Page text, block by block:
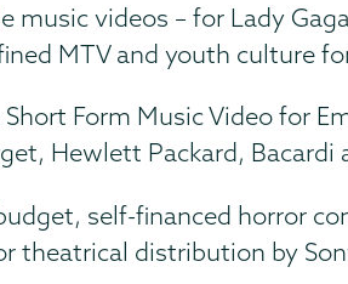
music videos – for Lady
MTV and youth culture
Form Music Video for
Hewlett Packard, Bacardi
self-financed horror
theatrical distribution by